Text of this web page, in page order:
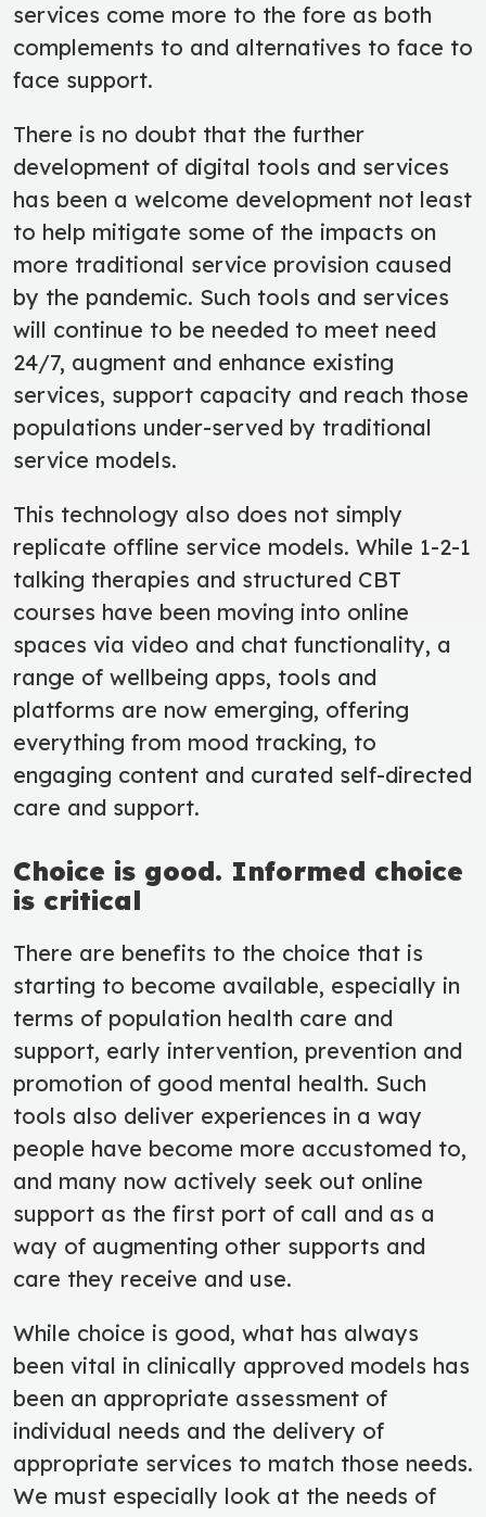
services come more to the fore as both
complements to and alternatives to face to
face support.
There is no doubt that the further
development of digital tools and services
has been a welcome development not least
to help mitigate some of the impacts on
more traditional service provision caused
by the pandemic. Such tools and services
will continue to be needed to meet need
24/7, augment and enhance existing
services, support capacity and reach those
populations under-served by traditional
service models.
This technology also does not simply
replicate offline service models. While 1-2-1
talking therapies and structured CBT
courses have been moving into online
spaces via video and chat functionality, a
range of wellbeing apps, tools and
platforms are now emerging, offering
everything from mood tracking, to
engaging content and curated self-directed
care and support.
Choice is good. Informed choice
is critical
There are benefits to the choice that is
starting to become available, especially in
terms of population health care and
support, early intervention, prevention and
promotion of good mental health. Such
tools also deliver experiences in a way
people have become more accustomed to,
and many now actively seek out online
support as the first port of call and as a
way of augmenting other supports and
care they receive and use.
While choice is good, what has always
been vital in clinically approved models has
been an appropriate assessment of
individual needs and the delivery of
appropriate services to match those needs.
We must especially look at the needs of